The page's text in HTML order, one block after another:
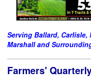
Serving Ballard, Carlisle,
Marshall and
Farmers'